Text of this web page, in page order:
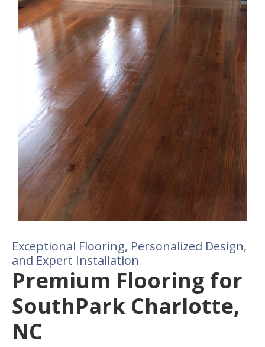
Exceptional Flooring, Personalized Design,
and Expert Installation
Premium Flooring for
SouthPark Charlotte,
NC